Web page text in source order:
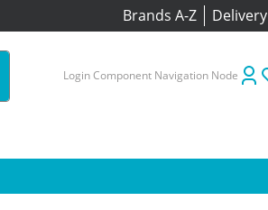
Brands A-Z Delivery
Login Component Navigation Node